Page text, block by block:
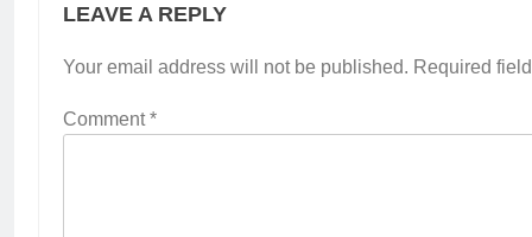
LEAVE A REPLY
Your email address will not be published. Required
Comment*